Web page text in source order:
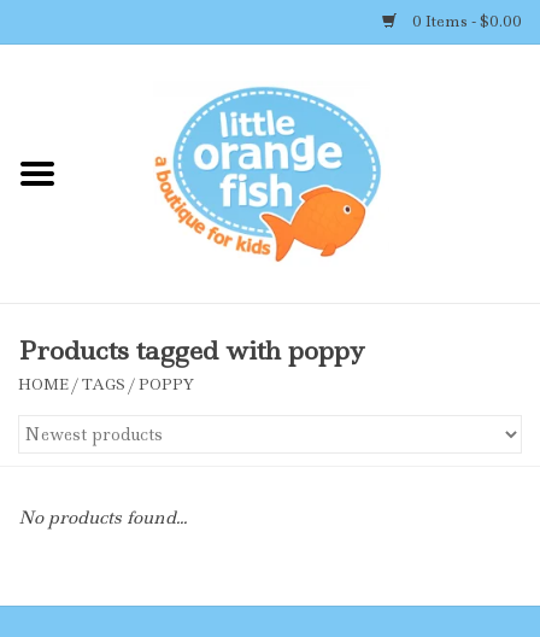
0 Items - $0.00
Shop By Brand
Accessories
Toys
Products tagged with poppy
HOME/TAGS /POPPY
No products found...